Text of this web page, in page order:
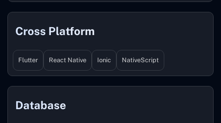
Cross Platform
Flutter React Native Ionic NativeScript
Database